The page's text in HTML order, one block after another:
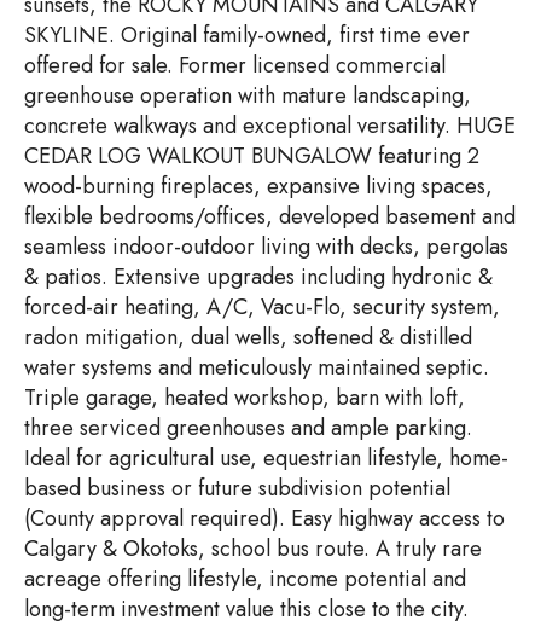
SKYLINE. Original family-owned, first time ever
offered for sale. Former licensed commercial
greenhouse operation with mature landscaping,
concrete walkways and exceptional versatility. HUGE
CEDAR LOG WALKOUT BUNGALOW featuring 2
wood-burning fireplaces, expansive living spaces,
flexible bedrooms/offices, developed basement and
seamless indoor-outdoor living with decks, pergolas
& patios. Extensive upgrades including hydronic &
forced-air heating, A/C, Vacu-Flo, security system,
radon mitigation, dual wells, softened & distilled
water systems and meticulously maintained septic.
Triple garage, heated workshop, barn with loft,
three serviced greenhouses and ample parking.
Ideal for agricultural use, equestrian lifestyle, home-
based business or future subdivision potential
(County approval required). Easy highway access to
Calgary & Okotoks, school bus route. A truly rare
acreage offering lifestyle, income potential and
long-term investment value this close to the city.